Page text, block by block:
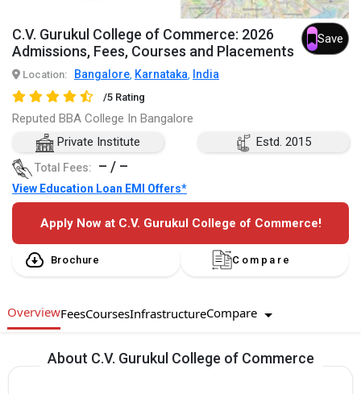
C.V. Gurukul College of Commerce: 2026
Admissions, Fees, Courses and Placements
Save
Location: Bangalore, Karnataka, India
/5 Rating
Reputed BBA College In Bangalore
Private Institute
Estd. 2015
Total Fees: – / –
View Education Loan EMI Offers*
Apply Now at C.V. Gurukul College of Commerce!
Brochure Compare
OverviewFeesCoursesInfrastructureCompare
About C.V. Gurukul College of Commerce